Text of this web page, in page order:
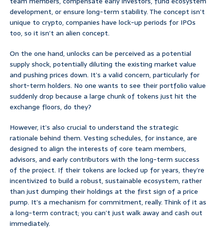
development, or ensure long-term stability. The concept isn’t
unique to crypto, companies have lock-up periods for IPOs
too, so it isn’t an alien concept.
On the one hand, unlocks can be perceived as a potential
supply shock, potentially diluting the existing market value
and pushing prices down. It’s a valid concern, particularly for
short-term holders. No one wants to see their portfolio value
suddenly drop because a large chunk of tokens just hit the
exchange floors, do they?
However, it’s also crucial to understand the strategic
rationale behind them. Vesting schedules, for instance, are
designed to align the interests of core team members,
advisors, and early contributors with the long-term success
of the project. If their tokens are locked up for years, they’re
incentivized to build a robust, sustainable ecosystem, rather
than just dumping their holdings at the first sign of a price
pump. It’s a mechanism for commitment, really. Think of it as
a long-term contract; you can’t just walk away and cash out
immediately.